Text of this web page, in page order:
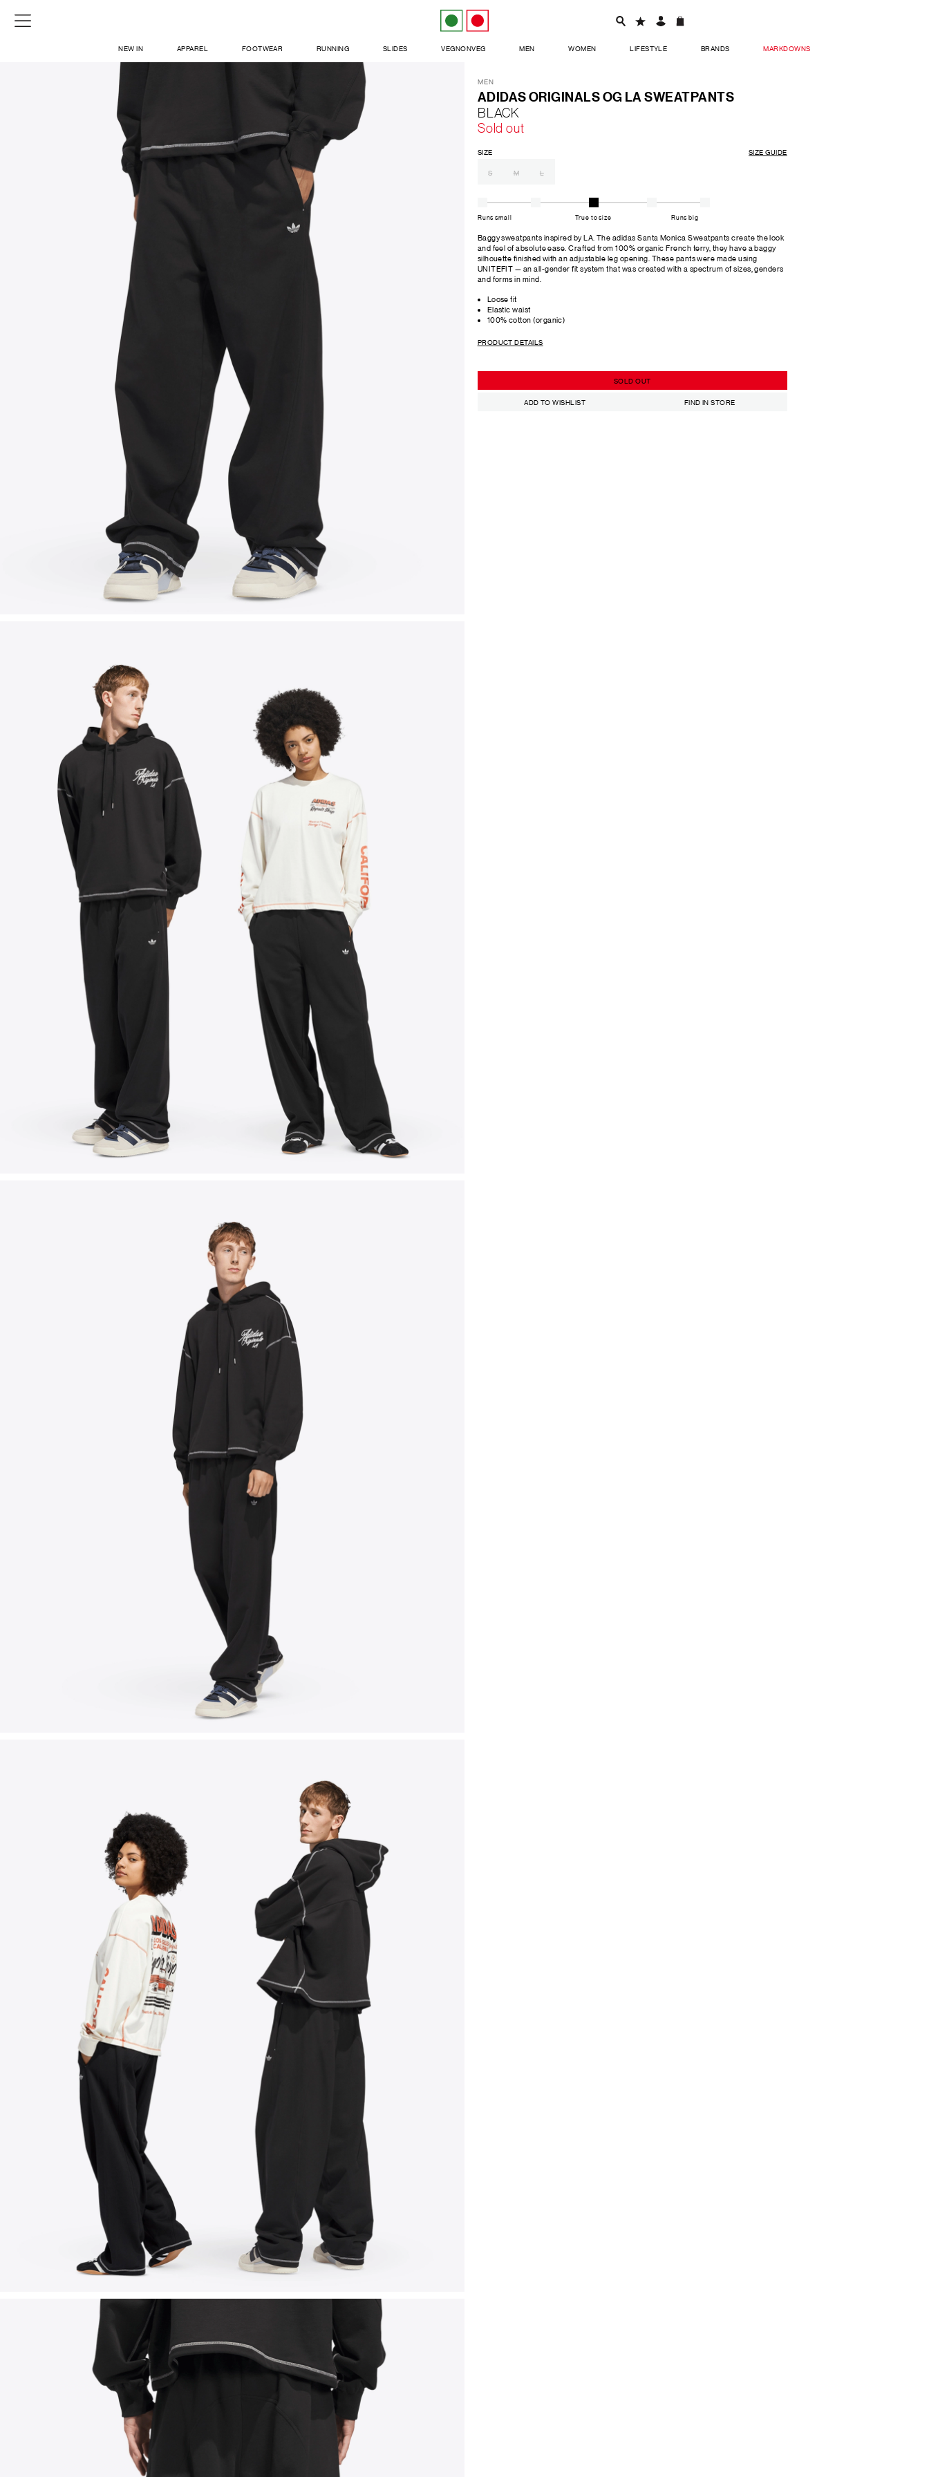
NEW IN APPAREL FOOTWEAR RUNNING SLIDES VEGNONVEG MEN WOMEN LIFESTYLE BRANDS MARKDOWNS
MEN
ADIDAS ORIGINALS OG LA SWEATPANTS
BLACK
Sold out
SIZE SIZE GUIDE
S M L
Runs small True to size Runs big
Baggy sweatpants inspired by LA. The adidas Santa Monica Sweatpants create the look
and feel of absolute ease. Crafted from 100% organic French terry, they have a baggy
silhouette finished with an adjustable leg opening. These pants were made using
UNITEFIT — an all-gender fit system that was created with a spectrum of sizes, genders
and forms in mind.
Loose fit
Elastic waist
100% cotton (organic)
PRODUCT DETAILS
SOLD OUT
ADD TO WISHLIST FIND IN STORE